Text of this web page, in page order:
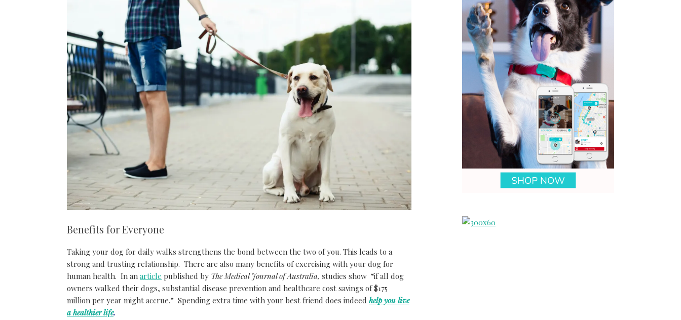
Benefits for Everyone
Taking your dog for daily walks strengthens the bond between the two of you. This leads to a
strong and trusting relationship. There are also many benefits of exercising with your dog for
human health. In an article published by The Medical Journal of Australia, studies show “if all dog
owners walked their dogs, substantial disease prevention and healthcare cost savings of $175
million per year might accrue.” Spending extra time with your best friend does indeed help you live
a healthier life.